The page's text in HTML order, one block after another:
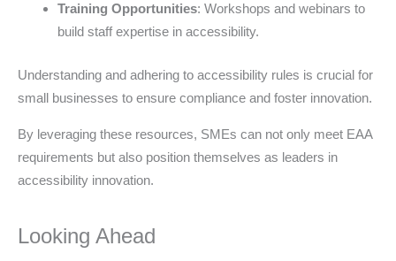
Training Opportunities: Workshops and webinars to
build staff expertise in accessibility.
Understanding and adhering to accessibility rules is crucial for
small businesses to ensure compliance and foster innovation.
By leveraging these resources, SMEs can not only meet EAA
requirements but also position themselves as leaders in
accessibility innovation.
Looking Ahead